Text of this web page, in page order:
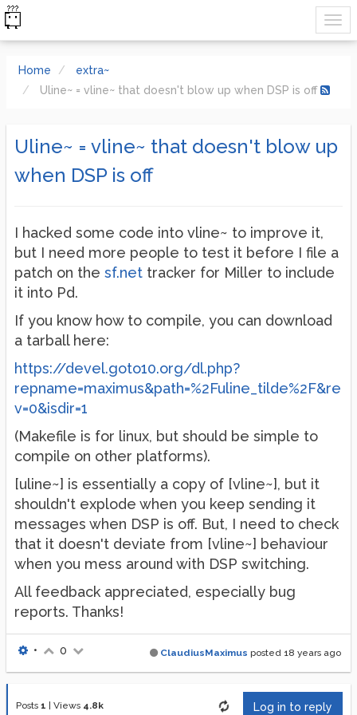
Home
extra~
Uline~ = vline~ that doesn't blow up when DSP is off
Uline~ = vline~ that doesn't blow up
when DSP is off
I hacked some code into vline~ to improve it,
but I need more people to test it before I file a
patch on the sf.net tracker for Miller to include
it into Pd.
If you know how to compile, you can download
a tarball here:
https://devel.goto10.org/dl.php?
repname=maximus&path=%2Fuline_tilde%2F&re
v=0&isdir=1
(Makefile is for linux, but should be simple to
compile on other platforms).
[uline~] is essentially a copy of [vline~], but it
shouldn't explode when you keep sending it
messages when DSP is off. But, I need to check
that it doesn't deviate from [vline~] behaviour
when you mess around with DSP switching.
All feedback appreciated, especially bug
reports. Thanks!
ClaudiusMaximus posted 18 years ago
• 0
Posts 1 Views 4.8k Log in to reply